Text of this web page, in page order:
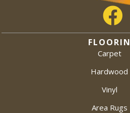
Carpet
Hardwood
Vinyl
Area Rugs